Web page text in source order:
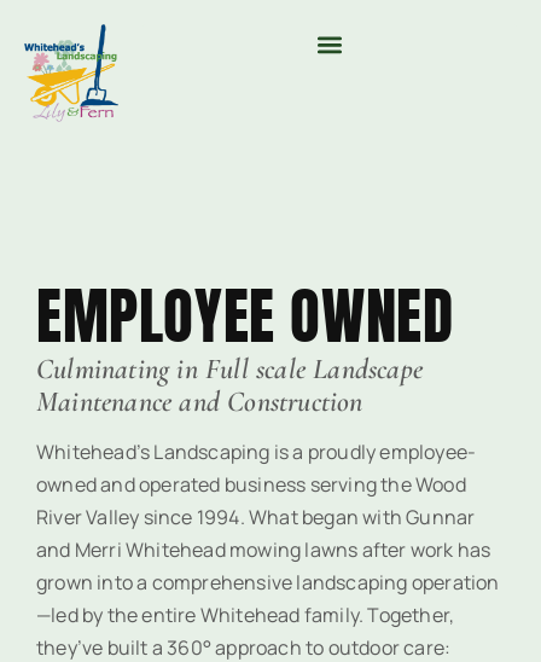
EMPLOYEE OWNED
Culminating in Full scale Landscape
Maintenance and Construction
Whitehead’s Landscaping is a proudly employee-
owned and operated business serving the Wood
River Valley since 1994. What began with Gunnar
and Merri Whitehead mowing lawns after work has
grown into a comprehensive landscaping operation
—led by the entire Whitehead family. Together,
they’ve built a 360° approach to outdoor care: